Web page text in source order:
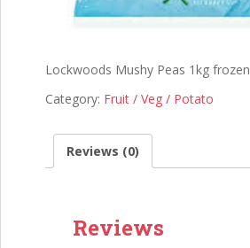
Lockwoods Mushy Peas 1kg frozen
Category: Fruit / Veg / Potato
Reviews (0)
Reviews